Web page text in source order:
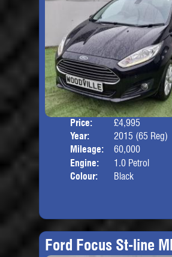
Price:
£4,995
Year:
2015 (65 Reg)
Mileage:
60,000
Engine:
1.0 Petrol
Colour:
Black
Ford Focus St-line